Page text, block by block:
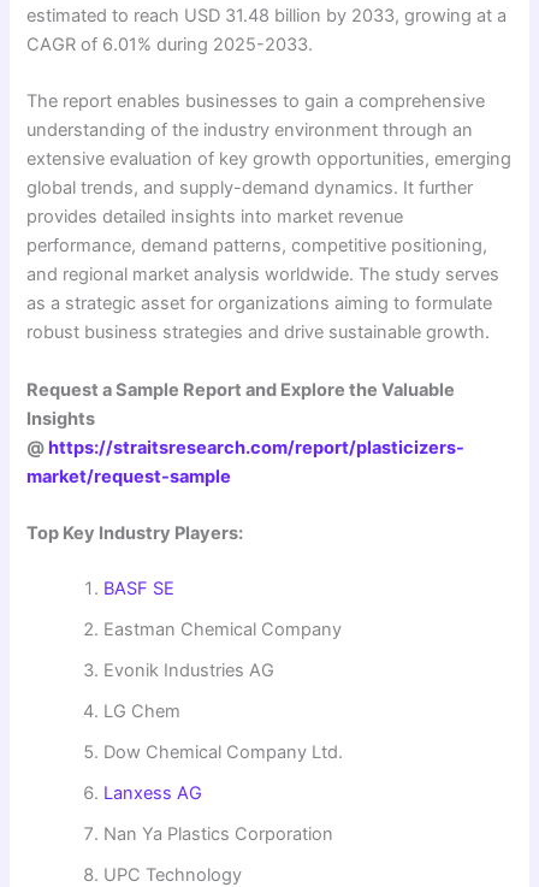
estimated to reach USD 31.48 billion by 2033, growing at a
CAGR of 6.01% during 2025-2033.
The report enables businesses to gain a comprehensive
understanding of the industry environment through an
extensive evaluation of key growth opportunities, emerging
global trends, and supply-demand dynamics. It further
provides detailed insights into market revenue
performance, demand patterns, competitive positioning,
and regional market analysis worldwide. The study serves
as a strategic asset for organizations aiming to formulate
robust business strategies and drive sustainable growth.
Request a Sample Report and Explore the Valuable
Insights
@https://straitsresearch.com/report/plasticizers-
market/request-sample
Top Key Industry Players:
BASF SE
Eastman Chemical Company
Evonik Industries AG
LG Chem
Dow Chemical Company Ltd.
Lanxess AG
Nan Ya Plastics Corporation
UPC Technology